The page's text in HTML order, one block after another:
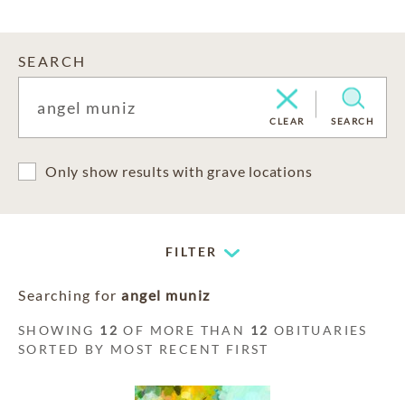
SEARCH
CLEAR SEARCH
Only show results with grave locations
FILTER
Searching for angel muniz
SHOWING 12 OF MORE THAN 12 OBITUARIES
SORTED BY MOST RECENT FIRST